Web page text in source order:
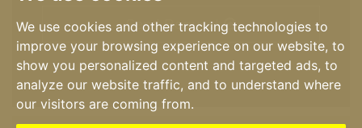
We use cookies and other tracking technologies to
improve your browsing experience on our website, to
show you personalized content and targeted ads, to
analyze our website traffic, and to understand where
our visitors are coming from.
Send Request